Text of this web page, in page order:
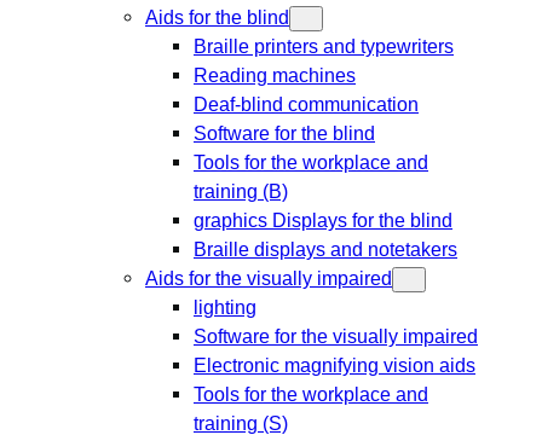
Aids for the blind
Braille printers and typewriters
Reading machines
Deaf-blind communication
Software for the blind
Tools for the workplace and
training (B)
graphics Displays for the blind
Braille displays and notetakers
Aids for the visually impaired
lighting
Software for the visually impaired
Electronic magnifying vision aids
Tools for the workplace and
training (S)